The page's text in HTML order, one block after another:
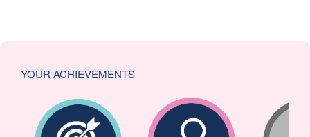
YOUR ACHIEVEMENTS